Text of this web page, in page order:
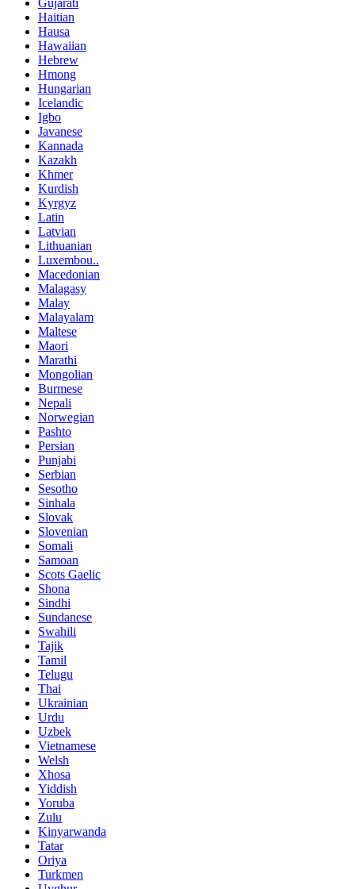
Haitian
Hausa
Hawaiian
Hebrew
Hmong
Hungarian
Icelandic
Igbo
Javanese
Kannada
Kazakh
Khmer
Kurdish
Kyrgyz
Latin
Latvian
Lithuanian
Luxembou..
Macedonian
Malagasy
Malay
Malayalam
Maltese
Maori
Marathi
Mongolian
Burmese
Nepali
Norwegian
Pashto
Persian
Punjabi
Serbian
Sesotho
Sinhala
Slovak
Slovenian
Somali
Samoan
Scots Gaelic
Shona
Sindhi
Sundanese
Swahili
Tajik
Tamil
Telugu
Thai
Ukrainian
Urdu
Uzbek
Vietnamese
Welsh
Xhosa
Yiddish
Yoruba
Zulu
Kinyarwanda
Tatar
Oriya
Turkmen